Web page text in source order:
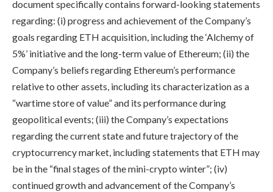
document specifically contains forward-looking statements
regarding: (i) progress and achievement of the Company’s
goals regarding ETH acquisition, including the ‘Alchemy of
5%’ initiative and the long-term value of Ethereum; (ii) the
Company’s beliefs regarding Ethereum’s performance
relative to other assets, including its characterization as a
“wartime store of value” and its performance during
geopolitical events; (iii) the Company’s expectations
regarding the current state and future trajectory of the
cryptocurrency market, including statements that ETH may
be in the “final stages of the mini-crypto winter”; (iv)
continued growth and advancement of the Company’s